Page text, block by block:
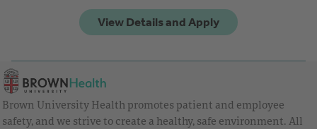
Brown University Health promotes patient and employee
safety, and we strive to create a healthy, safe environment. All